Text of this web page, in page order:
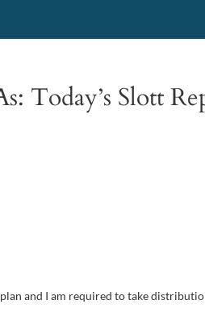
Today’s Slott
and I am required to take